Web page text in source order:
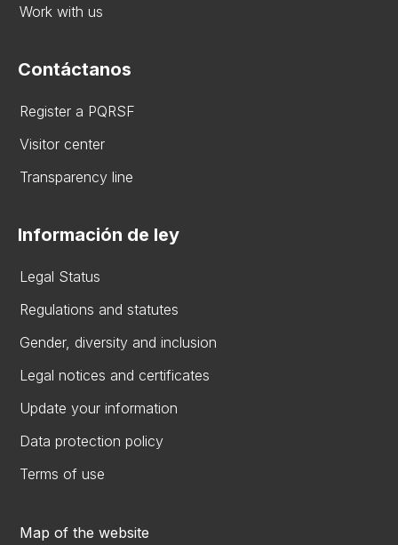
Work with us
Contáctanos
Register a PQRSF
Visitor center
Transparency line
Información de ley
Legal Status
Regulations and statutes
Gender, diversity and inclusion
Legal notices and certificates
Update your information
Data protection policy
Terms of use
Map of the website